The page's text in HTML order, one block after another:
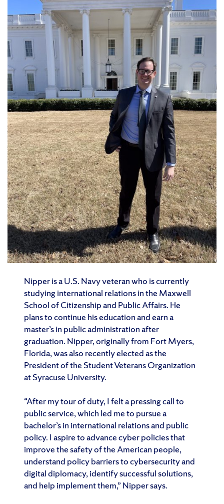
Nipper is a U.S. Navy veteran who is currently
studying international relations in the Maxwell
School of Citizenship and Public Affairs. He
plans to continue his education and earn a
master’s in public administration after
graduation. Nipper, originally from Fort Myers,
Florida, was also recently elected as the
President of the Student Veterans Organization
at Syracuse University.
“After my tour of duty, I felt a pressing call to
public service, which led me to pursue a
bachelor’s in international relations and public
policy. I aspire to advance cyber policies that
improve the safety of the American people,
understand policy barriers to cybersecurity and
digital diplomacy, identify successful solutions,
and help implement them,” Nipper says.